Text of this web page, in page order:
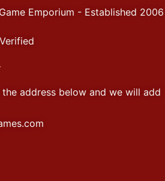
Emporium - Established 2006
address below and we will add